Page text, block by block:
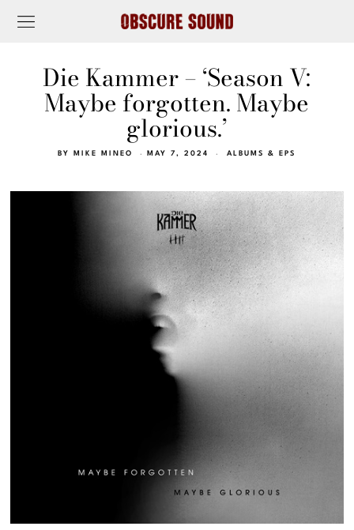
Die Kammer – ‘Season V:
Maybe forgotten. Maybe
glorious.’
BY MIKE MINEO MAY 7, 2024 ALBUMS & EPS